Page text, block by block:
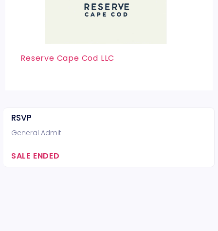
Reserve Cape Cod LLC
RSVP
General Admit
SALE ENDED